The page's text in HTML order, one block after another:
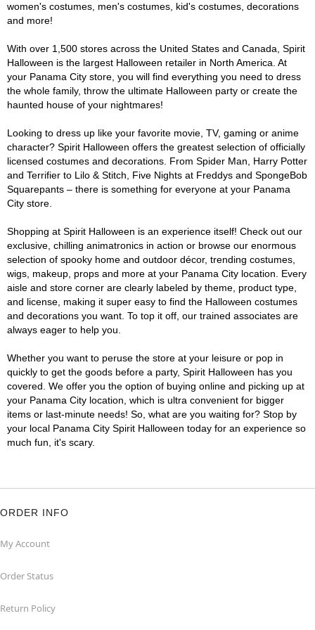
women's costumes, men's costumes, kid's costumes, decorations
and more!
With over 1,500 stores across the United States and Canada, Spirit
Halloween is the largest Halloween retailer in North America. At
your Panama City store, you will find everything you need to dress
the whole family, throw the ultimate Halloween party or create the
haunted house of your nightmares!
Looking to dress up like your favorite movie, TV, gaming or anime
character? Spirit Halloween offers the greatest selection of officially
licensed costumes and decorations. From Spider Man, Harry Potter
and Terrifier to Lilo & Stitch, Five Nights at Freddys and SpongeBob
Squarepants – there is something for everyone at your Panama
City store.
Shopping at Spirit Halloween is an experience itself! Check out our
exclusive, chilling animatronics in action or browse our enormous
selection of spooky home and outdoor décor, trending costumes,
wigs, makeup, props and more at your Panama City location. Every
aisle and store corner are clearly labeled by theme, product type,
and license, making it super easy to find the Halloween costumes
and decorations you want. To top it off, our trained associates are
always eager to help you.
Whether you want to peruse the store at your leisure or pop in
quickly to get the goods before a party, Spirit Halloween has you
covered. We offer you the option of buying online and picking up at
your Panama City location, which is ultra convenient for bigger
items or last-minute needs! So, what are you waiting for? Stop by
your local Panama City Spirit Halloween today for an experience so
much fun, it's scary.
ORDER INFO
My Account
Order Status
Return Policy